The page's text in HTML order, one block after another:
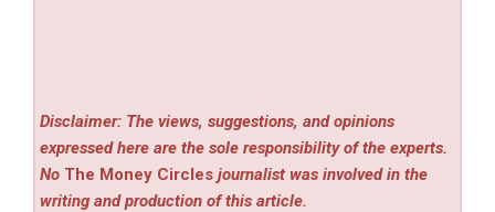
Disclaimer: The views, suggestions, and opinions
expressed here are the sole responsibility of the experts.
No The Money Circles journalist was involved in the
writing and production of this article.